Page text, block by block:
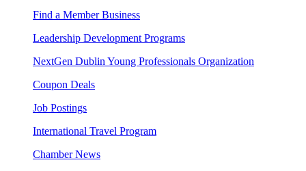
Find a Member Business
Leadership Development Programs
NextGen Dublin Young Professionals Organization
Coupon Deals
Job Postings
International Travel Program
Chamber News